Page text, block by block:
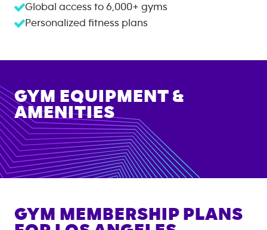
Global access to 6,000+ gyms
Personalized fitness plans
GYM EQUIPMENT &
AMENITIES
GYM MEMBERSHIP PLANS